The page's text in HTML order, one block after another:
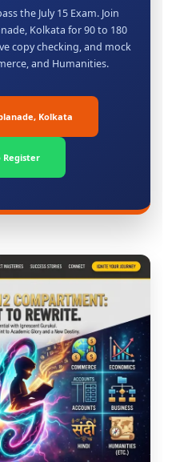
the July 15 Exam. Join
Kolkata for 90 to 180
copy checking, and mock
and Humanities.
Kolkata
Register